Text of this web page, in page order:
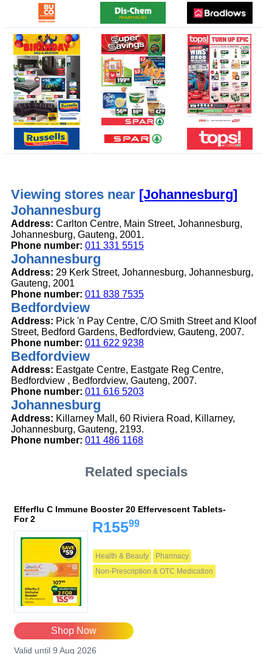
Viewing stores near [Johannesburg]
Johannesburg
Address: Carlton Centre, Main Street, Johannesburg,
Johannesburg, Gauteng, 2001.
Phone number: 011 331 5515
Johannesburg
Address: 29 Kerk Street, Johannesburg, Johannesburg,
Gauteng, 2001
Phone number: 011 838 7535
Bedfordview
Address: Pick 'n Pay Centre, C/O Smith Street and Kloof
Street, Bedford Gardens, Bedfordview, Gauteng, 2007.
Phone number: 011 622 9238
Bedfordview
Address: Eastgate Centre, Eastgate Reg Centre,
Bedfordview , Bedfordview, Gauteng, 2007.
Phone number: 011 616 5203
Johannesburg
Address: Killarney Mall, 60 Riviera Road, Killarney,
Johannesburg, Gauteng, 2193.
Phone number: 011 486 1168
Related specials
Efferflu C Immune Booster 20 Effervescent Tablets-
For 2
R15599
Health & Beauty
Pharmacy
Non-Prescription & OTC Medication
Shop Now
Valid until 9 Aug 2026